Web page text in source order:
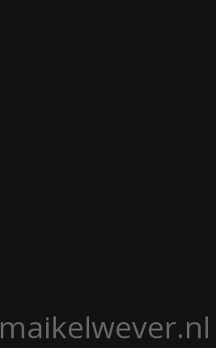
maikelwever.nl